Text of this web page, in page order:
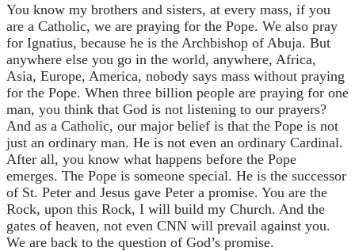
You know my brothers and sisters, at every mass, if you
are a Catholic, we are praying for the Pope. We also pray
for Ignatius, because he is the Archbishop of Abuja. But
anywhere else you go in the world, anywhere, Africa,
Asia, Europe, America, nobody says mass without praying
for the Pope. When three billion people are praying for one
man, you think that God is not listening to our prayers?
And as a Catholic, our major belief is that the Pope is not
just an ordinary man. He is not even an ordinary Cardinal.
After all, you know what happens before the Pope
emerges. The Pope is someone special. He is the successor
of St. Peter and Jesus gave Peter a promise. You are the
Rock, upon this Rock, I will build my Church. And the
gates of heaven, not even CNN will prevail against you.
We are back to the question of God’s promise.